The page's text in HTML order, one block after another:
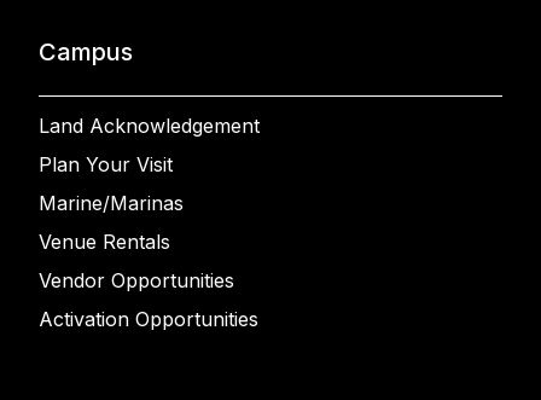
Campus
Land Acknowledgement
Plan Your Visit
Marine/Marinas
Venue Rentals
Vendor Opportunities
Activation Opportunities